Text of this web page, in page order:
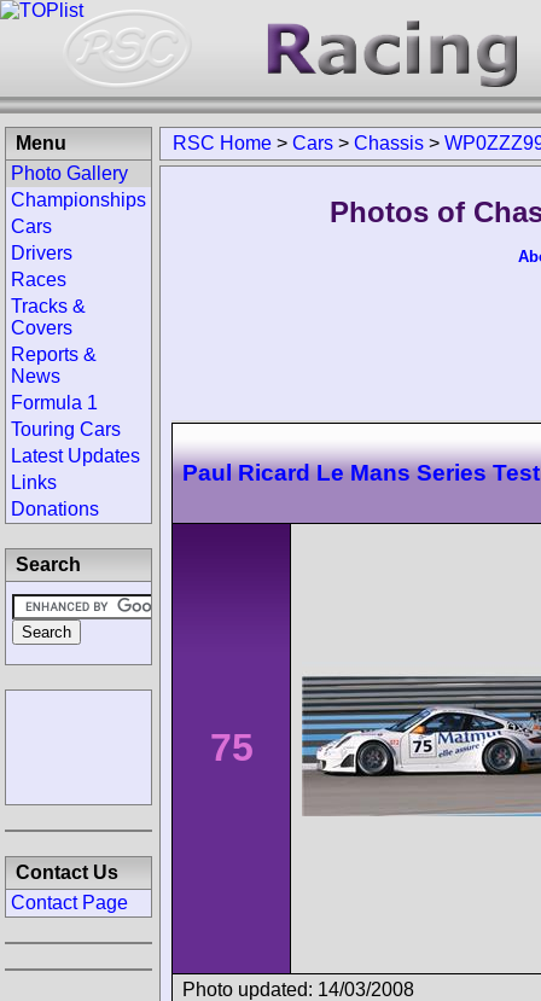
RSC Home > Cars > Chassis >
Photos of
Paul Ricard Le Mans Series Test
75
Photo updated: 14/03/2008
Menu
Photo Gallery
Championships
Cars
Drivers
Races
Tracks &
Covers
Reports &
News
Formula 1
Touring Cars
Latest Updates
Links
Donations
Search
Contact Us
Contact Page